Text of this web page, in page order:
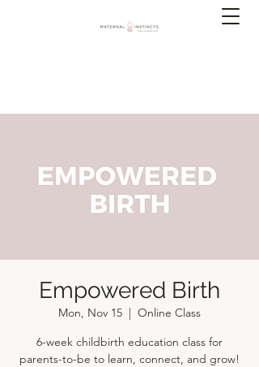
Empowered Birth
Mon, Nov 15
  |
Online Class
6-week childbirth education class for
parents-to-be to learn, connect, and grow!